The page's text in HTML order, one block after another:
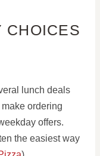
CHOICES
lunch deals
ordering
offers.
the easiest way